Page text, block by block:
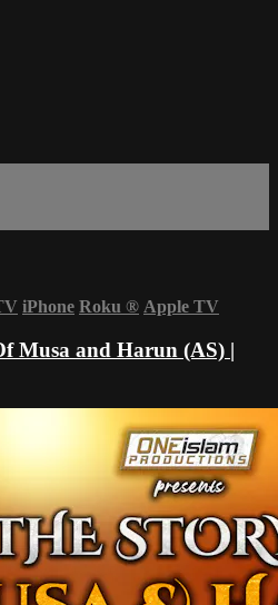
iPhone Roku ® Apple TV
Musa and Harun (AS) |